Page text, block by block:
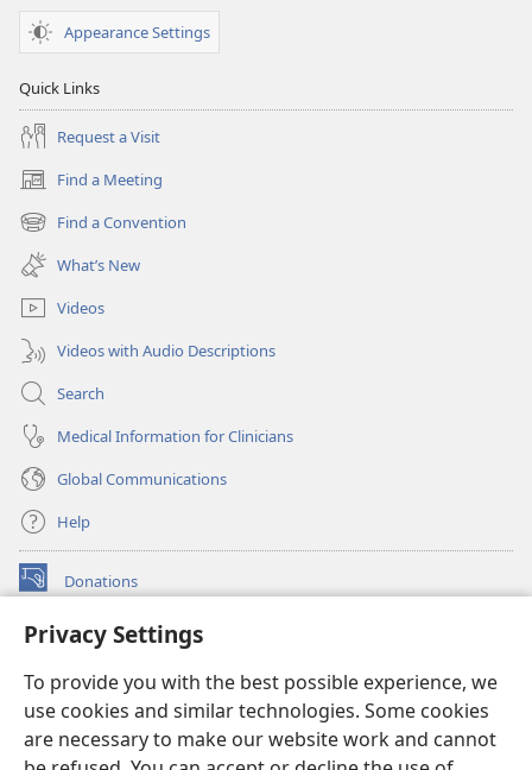
Privacy Settings
To provide you with the best possible experience, we
use cookies and similar technologies. Some cookies
are necessary to make our website work and cannot
Appearance Settings
Quick Links
Request a Visit
Find a Meeting
(opens
new
window)
Find a Convention
(opens
new
window)
What’s New
Videos
Videos with Audio Descriptions
Search
Medical Information for Clinicians
Global Communications
Help
Donations
(opens
window)Watchtower ONLINE LIBRARY™
new
window)JW Hub ®
(opens
new
window)
®